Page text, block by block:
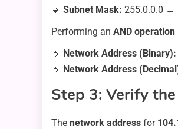
🔹 Subnet Mask: 255.0.0.0 →
Performing an AND operation
🔹 Network Address (Binary):
🔹 Network Address
Step 3: Verify
The network address for